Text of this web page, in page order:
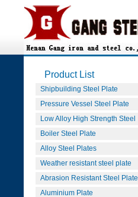
Product List
Shipbuilding Steel Plate
Pressure Vessel Steel Plate
Low Alloy High Strength Steel
Boiler Steel Plate
Alloy Steel Plates
Weather resistant steel plate
Abrasion Resistant Steel Plate
Aluminium Plate